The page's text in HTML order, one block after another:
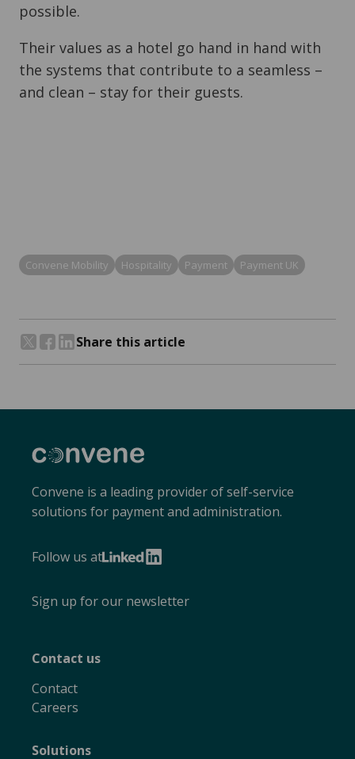
possible.
Their values as a hotel go hand in hand with
the systems that contribute to a seamless –
and clean – stay for their guests.
Convene Mobility Hospitality Payment Payment UK
Share this article
Convene
Convene is a leading provider of self-service
solutions for payment and administration.
Follow us at
LinkedIn
Sign up for our newsletter
Contact us
Contact
Careers
Solutions